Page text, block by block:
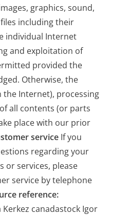
graphics, sound,
including their
individual Internet
and exploitation of
provided the
Otherwise, the
the Internet), processing
all contents (or parts
place with our prior
service If you
regarding your
or services, please
service by telephone
reference:
Kerkez canadastock Igor